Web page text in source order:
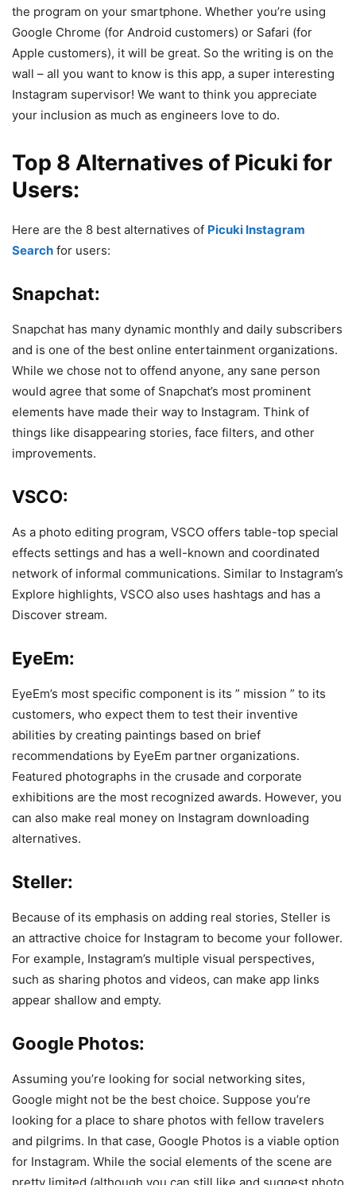
the program on your smartphone. Whether you’re using
Google Chrome (for Android customers) or Safari (for
Apple customers), it will be great. So the writing is on the
wall – all you want to know is this app, a super interesting
Instagram supervisor! We want to think you appreciate
your inclusion as much as engineers love to do.
Top 8 Alternatives of Picuki for
Users:
Here are the 8 best alternatives of Picuki Instagram
Search for users:
Snapchat:
Snapchat has many dynamic monthly and daily subscribers
and is one of the best online entertainment organizations.
While we chose not to offend anyone, any sane person
would agree that some of Snapchat’s most prominent
elements have made their way to Instagram. Think of
things like disappearing stories, face filters, and other
improvements.
VSCO:
As a photo editing program, VSCO offers table-top special
effects settings and has a well-known and coordinated
network of informal communications. Similar to Instagram’s
Explore highlights, VSCO also uses hashtags and has a
Discover stream.
EyeEm:
EyeEm’s most specific component is its ” mission ” to its
customers, who expect them to test their inventive
abilities by creating paintings based on brief
recommendations by EyeEm partner organizations.
Featured photographs in the crusade and corporate
exhibitions are the most recognized awards. However, you
can also make real money on Instagram downloading
alternatives.
Steller:
Because of its emphasis on adding real stories, Steller is
an attractive choice for Instagram to become your follower.
For example, Instagram’s multiple visual perspectives,
such as sharing photos and videos, can make app links
appear shallow and empty.
Google Photos:
Assuming you’re looking for social networking sites,
Google might not be the best choice. Suppose you’re
looking for a place to share photos with fellow travelers
and pilgrims. In that case, Google Photos is a viable option
for Instagram. While the social elements of the scene are